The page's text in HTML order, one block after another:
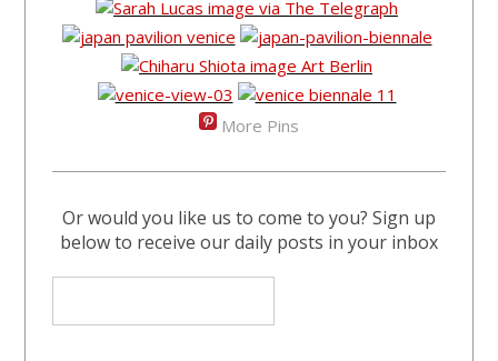
More Pins
Or would you like us to come to you? Sign up
below to receive our daily posts in your inbox